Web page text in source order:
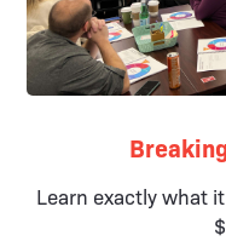
Learn exactly what